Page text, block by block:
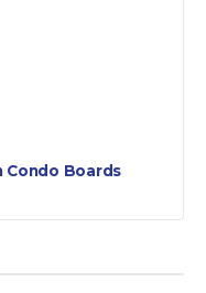
Condo Boards